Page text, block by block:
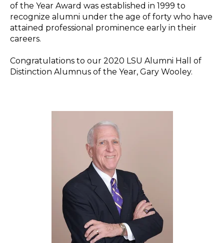
of the Year Award was established in 1999 to
recognize alumni under the age of forty who have
attained professional prominence early in their
careers.
Congratulations to our 2020 LSU Alumni Hall of
Distinction Alumnus of the Year, Gary Wooley.